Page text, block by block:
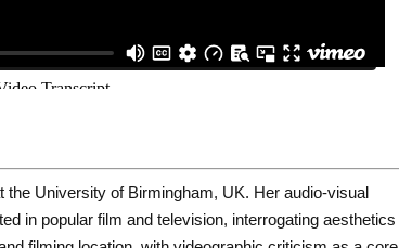
University of Birmingham, UK. Her audio-visual
in popular film and television, interrogating aesthetics